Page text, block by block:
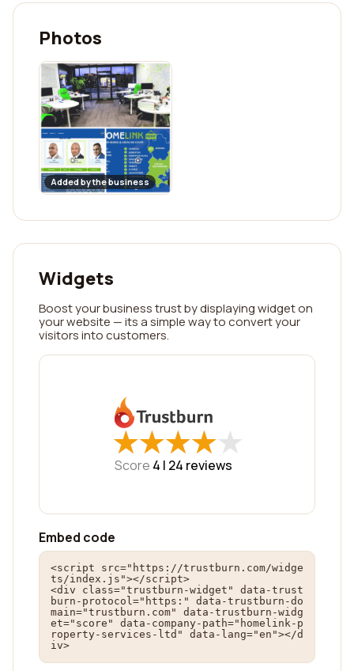
Photos
Added by the business
Widgets
Boost your business trust by displaying widget on
your website — its a simple way to convert your
visitors into customers.
★
★★
★★
★★
★★
★
Score 4 | 24 reviews
Embed code
<script src="https://trustburn.com/widge
ts/index.js"></script>
<div class="trustburn-widget" data-trust
burn-protocol="https:" data-trustburn-do
main="trustburn.com" data-trustburn-widg
et="score" data-company-path="homelink-p
roperty-services-ltd" data-lang="en"></d
iv>